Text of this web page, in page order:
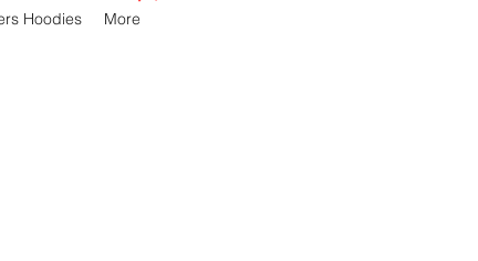
Hoodies More